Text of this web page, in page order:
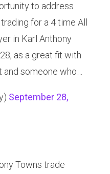
to address
for a 4 time All
in Karl Anthony
as a great fit with
and someone who…
September 28,
Towns trade